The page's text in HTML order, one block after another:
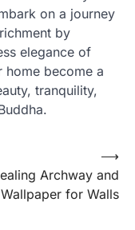
on a journey
by
elegance of
home become a
tranquility,
Archway and
for Walls
⟶